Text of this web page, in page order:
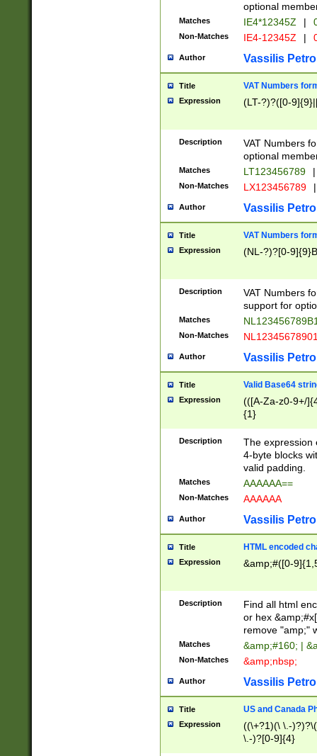
optional
Matches IE4*12345Z |
Non-Matches IE4-12345Z |
Author Vassilis
Title VAT Numbers
Expression (LT-?)?([0-
Description
VAT Numbers
optional
Matches LT123456789 |
Non-Matches LX123456789 |
Author Vassilis
Title VAT Numbers
Expression (NL-?)?[0-
Description
VAT Numbers
support for
Matches
Non-Matches
Author Vassilis
Title Valid Base64
Expression
(([A-Za-z0-9+/
{1}
Description
The expression
4-byte blocks
valid padding.
Matches AAAAAA==
Non-Matches AAAAAA
Author Vassilis
Title HTML encoded
Expression &amp;#([0-
Description
Find all html
or hex
remove "amp;"
Matches &amp;#160; |
Non-Matches &amp;nbsp;
Author Vassilis
Title US and Canada
Expression
((\+?1)(\ \.-
\.-)?[0-9]{4}